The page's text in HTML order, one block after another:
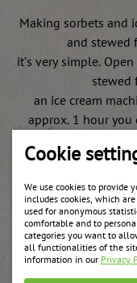
Cookie
We use cookies to provide
includes cookies, which
used for anonymous
comfortable and to
categories you want to
all functionalities of the
information in our Privacy
Making sorbets and
and stewed
it’s very simple.
stewed
an ice cream
approx. 1 hour you